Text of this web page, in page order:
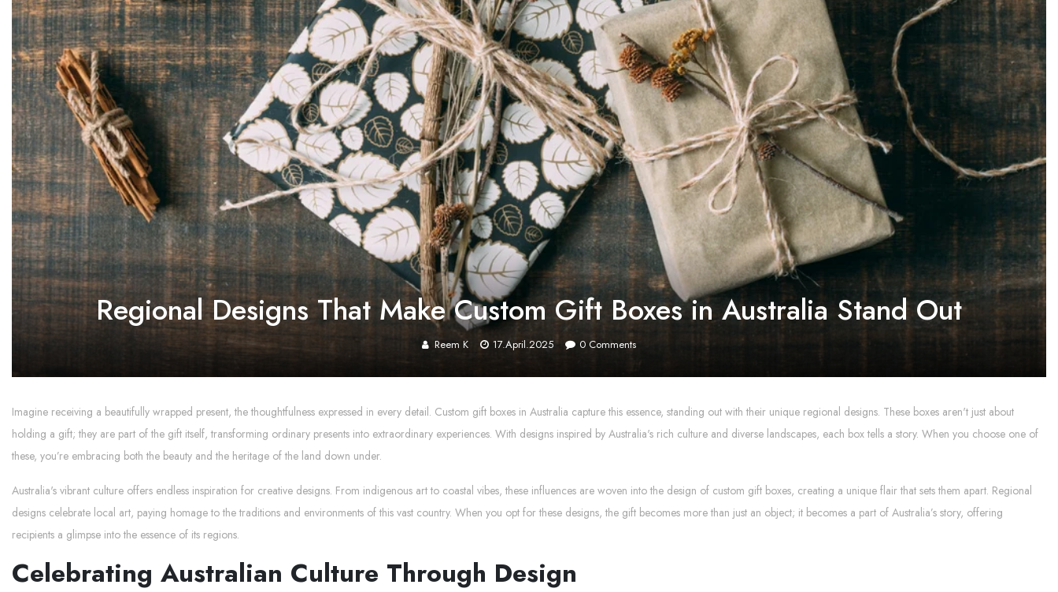
Regional Designs That Make Custom Gift Boxes in Australia Stand Out
Reem K 17.April.2025 0 Comments
Imagine receiving a beautifully wrapped present, the thoughtfulness expressed in every detail. Custom gift boxes in Australia capture this essence, standing out with their unique regional designs. These boxes aren't just about
holding a gift; they are part of the gift itself, transforming ordinary presents into extraordinary experiences. With designs inspired by Australia's rich culture and diverse landscapes, each box tells a story. When you choose one of
these, you’re embracing both the beauty and the heritage of the land down under.
Australia's vibrant culture offers endless inspiration for creative designs. From indigenous art to coastal vibes, these influences are woven into the design of custom gift boxes, creating a unique flair that sets them apart. Regional
designs celebrate local art, paying homage to the traditions and environments of this vast country. When you opt for these designs, the gift becomes more than just an object; it becomes a part of Australia’s story, offering
recipients a glimpse into the essence of its regions.
Celebrating Australian Culture Through Design